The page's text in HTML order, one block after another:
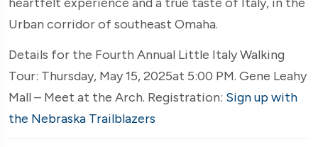
Urban corridor of southeast Omaha.
Details for the Fourth Annual Little Italy Walking
Tour: Thursday, May 15, 2025at 5:00 PM. Gene Leahy
Mall – Meet at the Arch. Registration: Sign up with
the Nebraska Trailblazers